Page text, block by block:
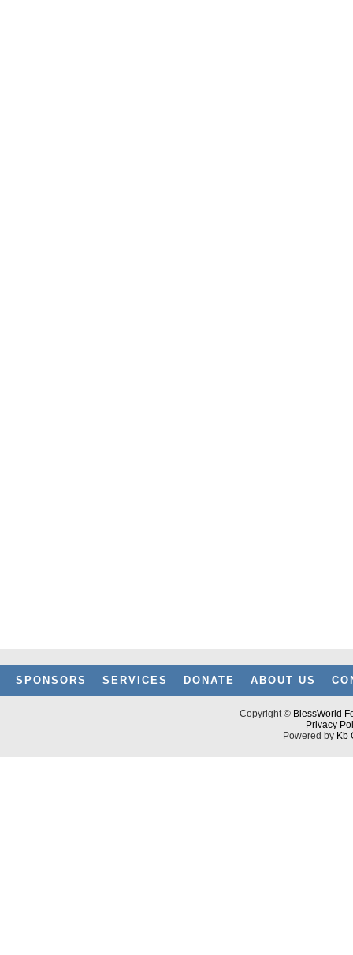
SPONSORS SERVICES DONATE ABOUT US
Copyright © BlessWorld
Privacy
Powered by Kb